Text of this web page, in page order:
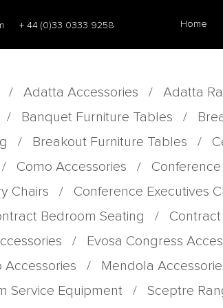
+ 44 (0)33 0333 9258 Home
/ Adatta Accessories / Adatta
/ Banquet Furniture Tables /
/ Breakout Furniture Tables /
/ Como Accessories /
Conference
Chairs / Conference Executives
Bedroom Seating /
/ Evosa Congress
Accessories / Mendola
Service Equipment / Sceptre